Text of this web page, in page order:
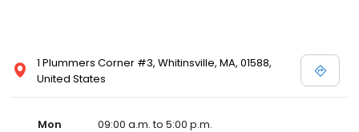
1 Plummers Corner #3, Whitinsville, MA, 01588,
United States
Mon
09:00 a.m. to 5:00 p.m.